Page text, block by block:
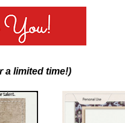
a limited time!)